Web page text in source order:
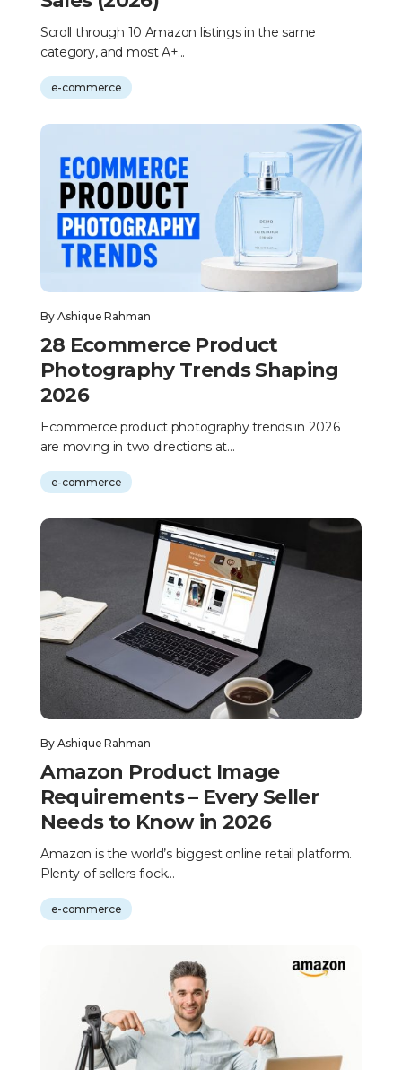
Scroll through 10 Amazon listings in the same
category, and most A+...
e-commerce
By Ashique Rahman
28 Ecommerce Product
Photography Trends Shaping
2026
Ecommerce product photography trends in 2026
are moving in two directions at...
e-commerce
By Ashique Rahman
Amazon Product Image
Requirements – Every Seller
Needs to Know in 2026
Amazon is the world’s biggest online retail platform.
Plenty of sellers flock...
e-commerce